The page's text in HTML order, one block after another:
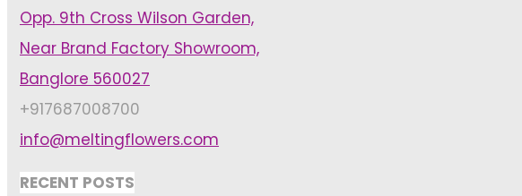
Opp. 9th Cross Wilson Garden,
Near Brand Factory Showroom,
Banglore 560027
+917687008700
info@meltingflowers.com
RECENT POSTS